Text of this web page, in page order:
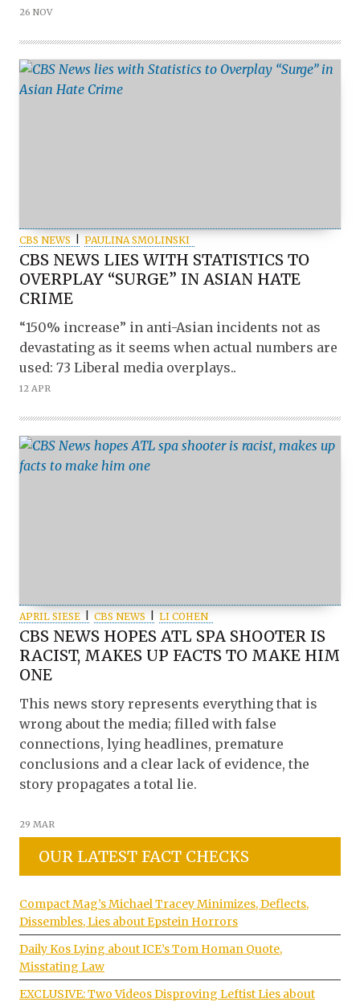
26 NOV
CBS NEWS PAULINA SMOLINSKI
CBS NEWS LIES WITH STATISTICS TO
OVERPLAY “SURGE” IN ASIAN HATE
CRIME
“150% increase” in anti-Asian incidents not as
devastating as it seems when actual numbers are
used: 73 Liberal media overplays..
12 APR
APRIL SIESE CBS NEWS LI COHEN
CBS NEWS HOPES ATL SPA SHOOTER IS
RACIST, MAKES UP FACTS TO MAKE HIM
ONE
This news story represents everything that is
wrong about the media; filled with false
connections, lying headlines, premature
conclusions and a clear lack of evidence, the
story propagates a total lie.
29 MAR
OUR LATEST FACT CHECKS
Compact Mag’s Michael Tracey Minimizes, Deflects,
Dissembles, Lies about Epstein Horrors
Daily Kos Lying about ICE’s Tom Homan Quote,
Misstating Law
EXCLUSIVE: Two Videos Disproving Leftist Lies about